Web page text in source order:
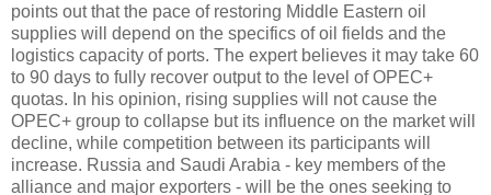
points out that the pace of restoring Middle Eastern oil
supplies will depend on the specifics of oil fields and the
logistics capacity of ports. The expert believes it may take 60
to 90 days to fully recover output to the level of OPEC+
quotas. In his opinion, rising supplies will not cause the
OPEC+ group to collapse but its influence on the market will
decline, while competition between its participants will
increase. Russia and Saudi Arabia - key members of the
alliance and major exporters - will be the ones seeking to